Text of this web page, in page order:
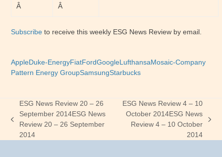
Â Â
Subscribe to receive this weekly ESG News Review by email.
AppleDuke-EnergyFiatFordGoogleLufthansaMosaic-Company
Pattern Energy GroupSamsungStarbucks
previous
post:
ESG News Review 20 – 26
September 2014ESG News
Review 20 – 26 September
2014
next
ESG News Review 4 – 10
October 2014ESG News
Review 4 – 10 October
2014